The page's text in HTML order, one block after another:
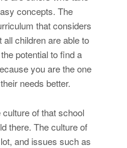
concepts. The
that considers
children are able to
potential to find a
you are the one
needs better.
of that school
there. The culture of
and issues such as